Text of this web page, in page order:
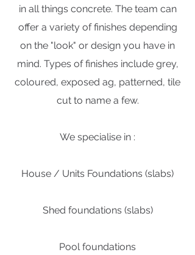
in all things concrete. The team can
offer a variety of finishes depending
on the "look" or design you have in
mind. Types of finishes include grey,
coloured, exposed ag, patterned, tile
cut to name a few.
We specialise in :
House / Units Foundations (slabs)
Shed foundations (slabs)
Pool foundations